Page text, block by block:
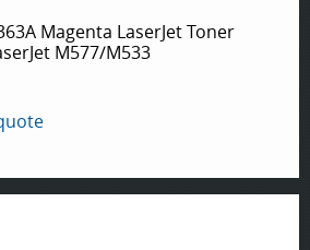
Magenta LaserJet Toner
M577/M533